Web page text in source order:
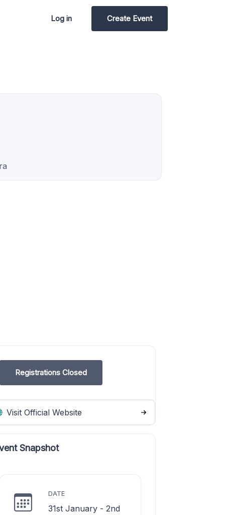
Log in Create Event
Registrations Closed
Visit Official Website
Snapshot
DATE
31st January - 2nd